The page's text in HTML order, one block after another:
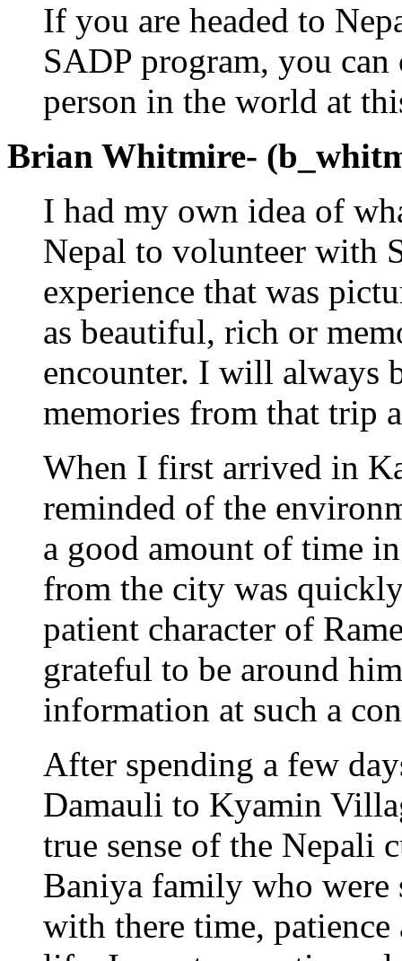
If you are headed to
SADP program, you
person in the world at
Brian Whitmire-
I had my own idea of
Nepal to volunteer with
experience that was
as beautiful, rich or
encounter. I will always
memories from that trip
When I first arrived in
reminded of the
a good amount of time
from the city was
patient character of
grateful to be around
information at such a
After spending a few
Damauli to Kyamin
true sense of the Nepali
Baniya family who were
with there time,